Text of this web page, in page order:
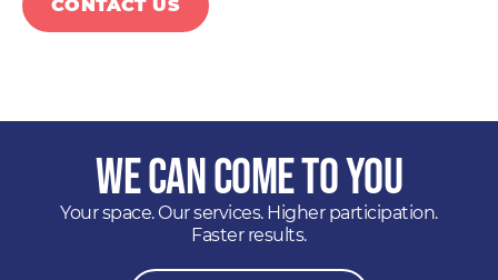
CONTACT US
We Can Come to You
Your space. Our services. Higher participation.
Faster results.